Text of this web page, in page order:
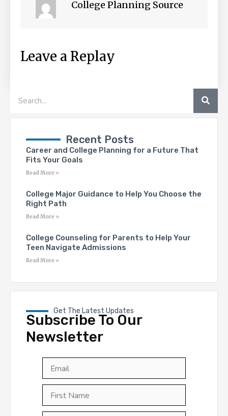
College Planning Source
Leave a Replay
Recent Posts
Career and College Planning for a Future That
Fits Your Goals
Read More »
College Major Guidance to Help You Choose the
Right Path
Read More »
College Counseling for Parents to Help Your
Teen Navigate Admissions
Read More »
Get The Latest Updates
Subscribe To Our
Newsletter
Name *